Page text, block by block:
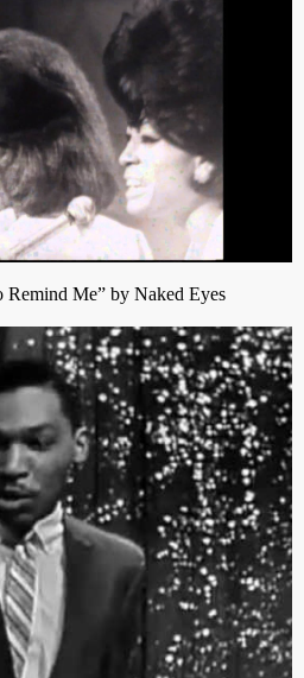
Me” by Naked Eyes
by Dionne Warwick)